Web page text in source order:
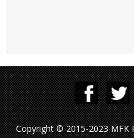
Copyright © 2015-2023 MFK